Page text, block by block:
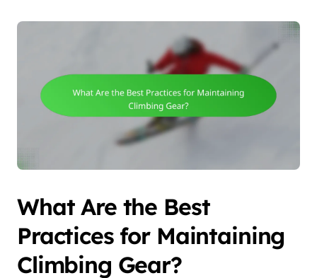
What Are the Best
Practices for Maintaining
Climbing Gear?